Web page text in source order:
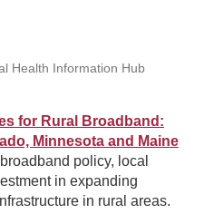
Health Information Hub
for Rural Broadband:
Minnesota and Maine
policy, local
in expanding
in rural areas.